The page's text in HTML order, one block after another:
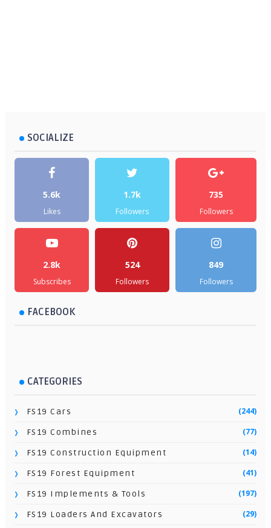
SOCIALIZE
5.6k
Likes
1.7k
Followers
735
Followers
2.8k
Subscribes
524
Followers
849
Followers
FACEBOOK
CATEGORIES
FS19 Cars (244)
FS19 Combines (77)
FS19 Construction Equipment (14)
FS19 Forest Equipment (41)
FS19 Implements & Tools (197)
FS19 Loaders And Excavators (29)